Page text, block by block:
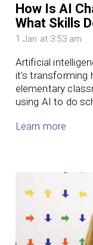
How Is AI
What Skills
1 Jan at 3:53 am
Artificial
it’s transforming
elementary
using AI to do
Learn more